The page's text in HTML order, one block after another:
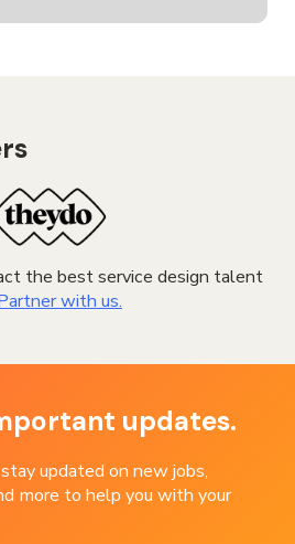
the best service design talent
with us.
updates.
updated on new jobs,
more to help you with your